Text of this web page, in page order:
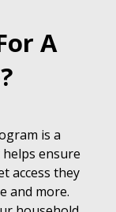
A
is a
ensure
access they
and more.